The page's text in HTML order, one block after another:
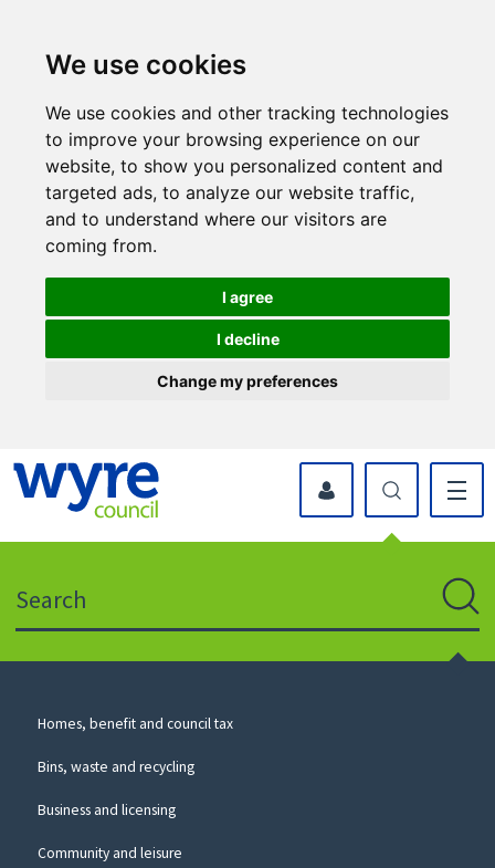
We use cookies
We use cookies and other tracking technologies
to improve your browsing experience on our
website, to show you personalized content and
targeted ads, to analyze our website traffic,
and to understand where our visitors are
coming from.
I agree
I decline
Change my preferences
icon
to
website
myWyre Account
Council
Homes, benefit and council tax
Bins, waste and recycling
Business and licensing
Community and leisure